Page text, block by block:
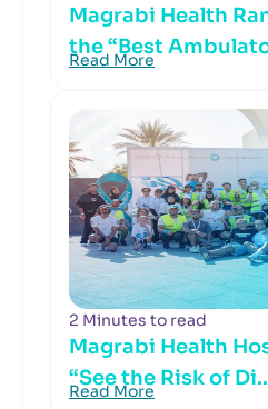
Magrabi Health
the “Best
Read More
2 Minutes to read
Magrabi Health
“See the Risk of Di..
Read More